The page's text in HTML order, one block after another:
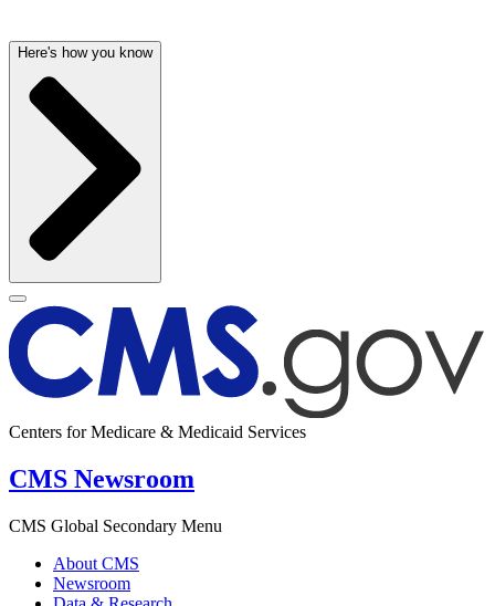
Here's how you know
Centers for Medicare & Medicaid Services
CMS Newsroom
CMS Global Secondary Menu
About CMS
Newsroom